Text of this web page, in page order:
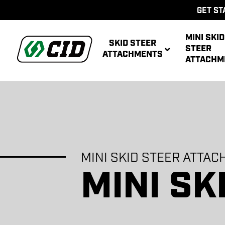
GET
SKID STEER
ATTACHMENTS
POWER
MINI SKID
STEER
MINI SKID STEER
MINI